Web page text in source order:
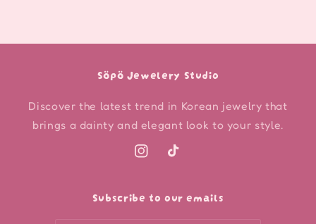
Söpö Jewelery Studio
Discover the latest trend in Korean jewelry that
brings a dainty and elegant look to your style.
InstagramTikTok
Subscribe to our emails